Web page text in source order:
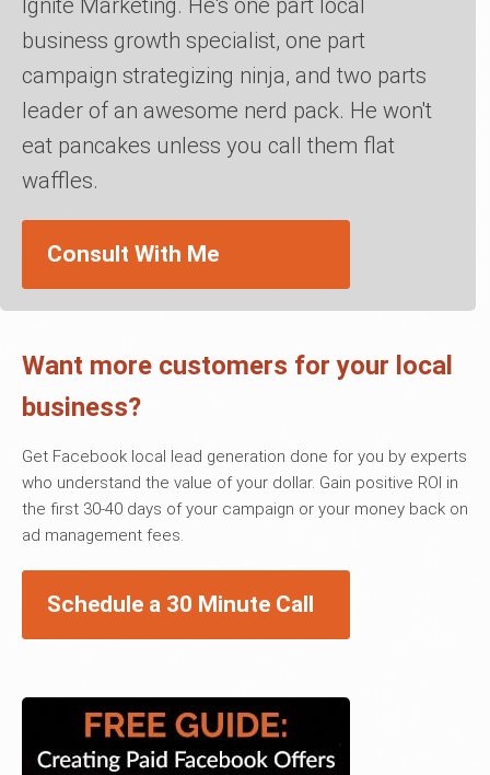
business growth specialist, one part
campaign strategizing ninja, and two parts
leader of an awesome nerd pack. He won't
eat pancakes unless you call them flat
waffles.
Consult With Me
Want more customers for your local
business?
Get Facebook local lead generation done for you by experts
who understand the value of your dollar. Gain positive ROI in
the first 30-40 days of your campaign or your money back on
ad management fees.
Schedule a 30 Minute Call